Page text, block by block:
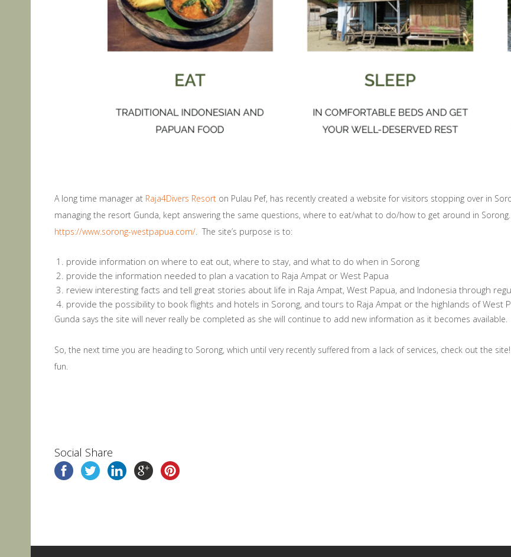
A long time manager at Raja4Divers Resort on Pulau Pef, has recently created a website for visitors stopping over in
managing the resort Gunda, kept answering the same questions, where to eat/what to do/how to get around in
https://www.sorong-westpapua.com/ . The site’s purpose is to:
provide information on where to eat out, where to stay, and what to do when in Sorong
provide the information needed to plan a vacation to Raja Ampat or West Papua
review interesting facts and tell great stories about life in Raja Ampat, West Papua, and Indonesia through
provide the possibility to book flights and hotels in Sorong, and tours to Raja Ampat or the highlands of West
Gunda says the site will never really be completed as she will continue to add new information as it becomes available.
So, the next time you are heading to Sorong, which until very recently suffered from a lack of services, check out the
fun.
Social Share